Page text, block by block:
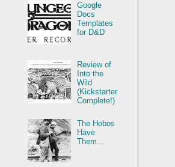
Google
Docs
Templates
for D&D
Review of
Into the
Wild
(Kickstarter
Complete!)
The Hobos
Have
Them...